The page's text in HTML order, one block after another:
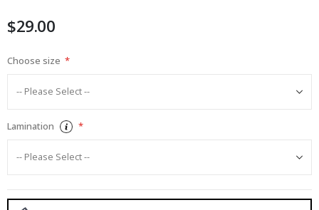
images
$29.00
Choose size
Lamination